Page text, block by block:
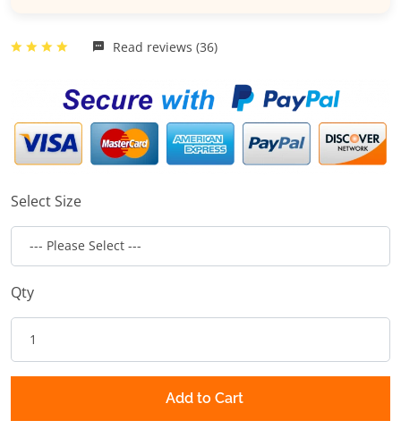
Read reviews (36)
Select Size
Qty
Add to Cart